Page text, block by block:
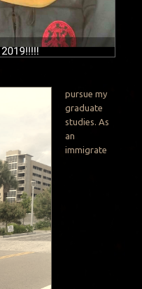
pursue my
graduate
studies. As
an
immigrate